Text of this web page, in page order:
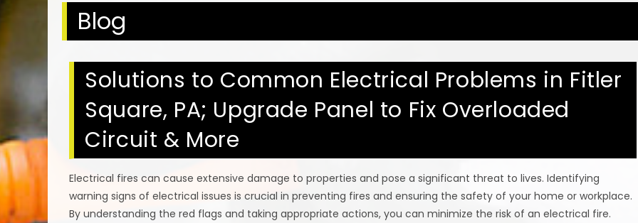
Blog
Solutions to Common Electrical Problems in Fitler
Square, PA; Upgrade Panel to Fix Overloaded
Circuit & More
Electrical fires can cause extensive damage to properties and pose a significant threat to lives. Identifying
warning signs of electrical issues is crucial in preventing fires and ensuring the safety of your home or workplace.
By understanding the red flags and taking appropriate actions, you can minimize the risk of an electrical fire.